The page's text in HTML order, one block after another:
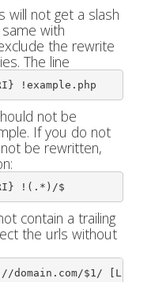
will not get a slash
with
the rewrite
The line
!example.php
not be
If you do not
be rewritten,
!(.*)/$
contain a trailing
the urls without
domain.com/$1/